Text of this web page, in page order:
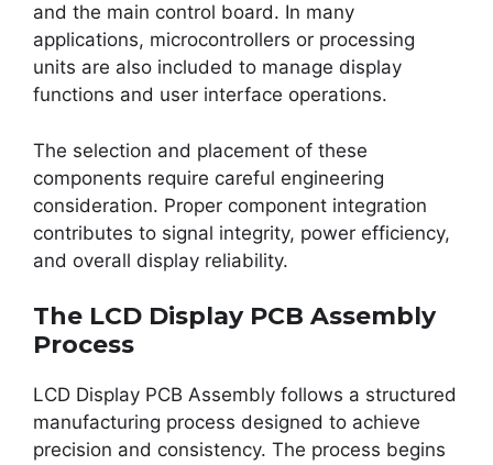
and the main control board. In many
applications, microcontrollers or processing
units are also included to manage display
functions and user interface operations.
The selection and placement of these
components require careful engineering
consideration. Proper component integration
contributes to signal integrity, power efficiency,
and overall display reliability.
The LCD Display PCB Assembly
Process
LCD Display PCB Assembly follows a structured
manufacturing process designed to achieve
precision and consistency. The process begins